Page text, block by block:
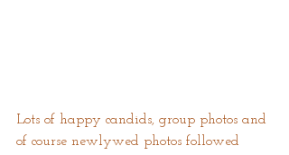
Lots of happy candids, group photos and
of course newlywed photos followed